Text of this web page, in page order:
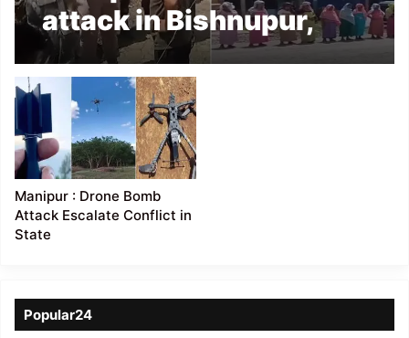
attack in Bishnupur,
two buildings damaged
Manipur : Drone Bomb
Attack Escalate Conflict in
State
Popular24